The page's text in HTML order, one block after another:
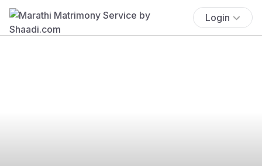
Login